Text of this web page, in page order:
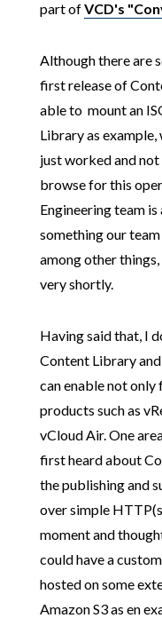
part ofVCD's
Although there are
first release of
able to mount an
Library as example,
just worked and
browse for this
Engineering team
something our
among other
very shortly.
Having said that, I
Content Library
can enable not
products such as
vCloud Air. One
first heard about
the publishing and
over simple
moment and
could have a
hosted on some
Amazon S3 as en